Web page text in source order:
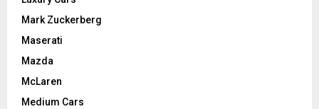
Mark Zuckerberg
Maserati
Mazda
McLaren
Medium Cars